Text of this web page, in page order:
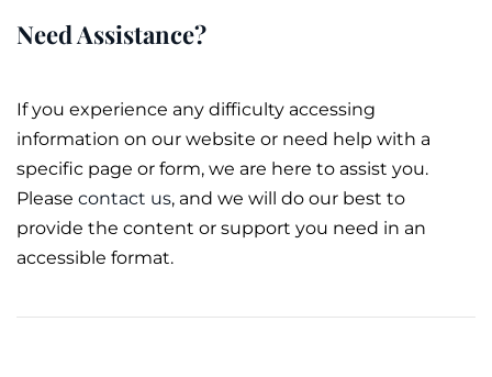
Need Assistance?
If you experience any difficulty accessing
information on our website or need help with a
specific page or form, we are here to assist you.
Please contact us, and we will do our best to
provide the content or support you need in an
accessible format.